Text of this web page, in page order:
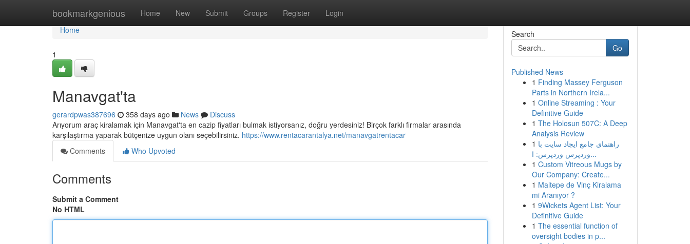
bookmarkgenious Home New Submit Groups Register Login
Home
Home
1
Manavgat'ta
gerardpwas387696 358 days ago News
Discuss
Arıyorum araç kiralamak için Manavgat'ta en cazip fiyatları bulmak istiyorsanız, doğru yerdesiniz! Birçok farklı firmalar arasında
karşılaştırma yaparak bütçenize uygun olanı seçebilirsiniz. https://www.rentacarantalya.net/manavgatrentacar
Comments
Who Upvoted
Comments
Submit a Comment
No HTML
Search
Go
Published News
1 Finding Massey Ferguson
Parts in Northern Irela...
1 Online Streaming : Your
Definitive Guide
1 The Holosun 507C: A Deep
Analysis Review
1 راهنمای جامع ایجاد سایت با
وردپرس وردپرس: ا...
1 Custom Vitreous Mugs by
Our Company: Create...
1 Maltepe de Vinç Kiralama
mi Aranıyor ?
1 9Wickets Agent List: Your
Definitive Guide
1 The essential function of
oversight bodies in p...